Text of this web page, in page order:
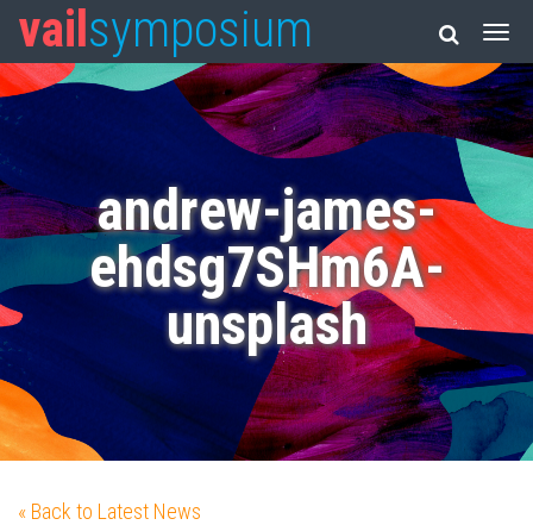
vail symposium
andrew-james-
ehdsg7SHm6A-
unsplash
« Back to Latest News